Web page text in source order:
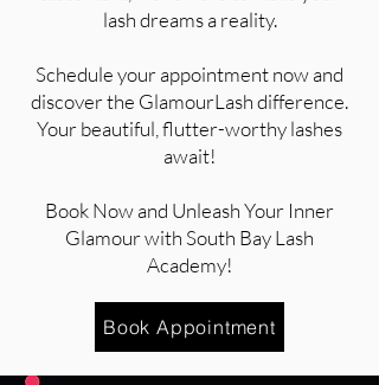
lash dreams a reality.
Schedule your appointment now and
discover the GlamourLash difference.
Your beautiful, flutter-worthy lashes
await!
Book Now and Unleash Your Inner
Glamour with South Bay Lash
Academy!
Book Appointment